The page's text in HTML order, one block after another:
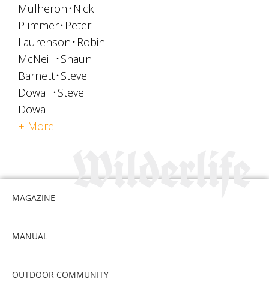
Mulheron Nick
Plimmer Peter
Laurenson Robin
McNeill Shaun
Barnett Steve
Dowall Steve
Dowall
+ More
MAGAZINE
MANUAL
OUTDOOR COMMUNITY